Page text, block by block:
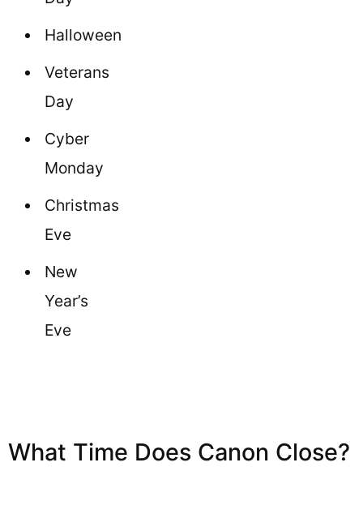
Halloween
Veterans
Day
Cyber
Monday
Christmas
Eve
New
Year’s
Eve
What Time Does Canon Close?